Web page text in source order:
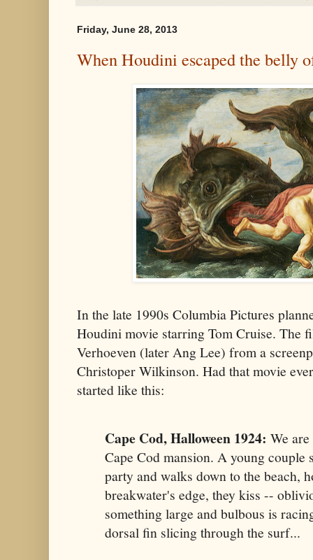
Friday, June 28, 2013
When Houdini escaped the belly
In the late 1990s Columbia Pictures
Houdini movie starring Tom Cruise. The
Verhoeven (later Ang Lee) from a
Christoper Wilkinson. Had that movie
started like this:
Cape Cod, Halloween 1924: We
Cape Cod mansion. A young couple
party and walks down to the beach,
breakwater's edge, they kiss --
something large and bulbous is
dorsal fin slicing through the surf...